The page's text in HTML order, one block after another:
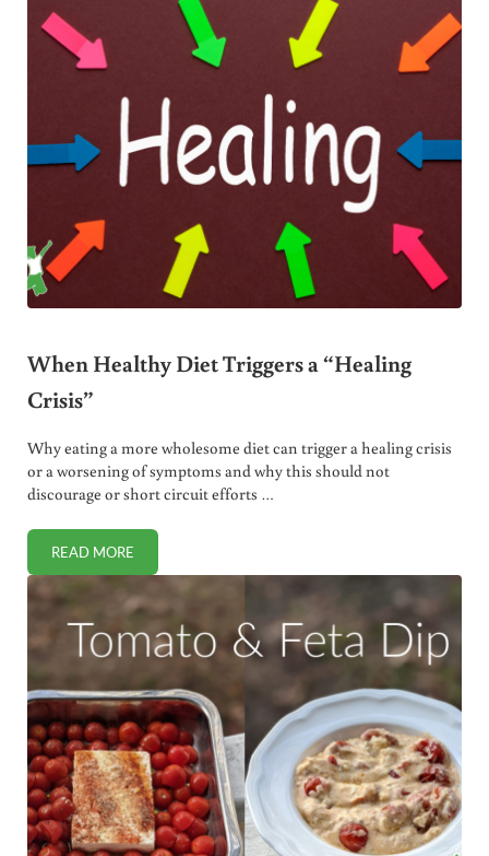
When Healthy Diet Triggers a “Healing
Crisis”
Why eating a more wholesome diet can trigger a healing crisis
or a worsening of symptoms and why this should not
discourage or short circuit efforts …
READ MOREWHEN HEALTHY DIET TRIGGERS A “HEALING CRISIS”